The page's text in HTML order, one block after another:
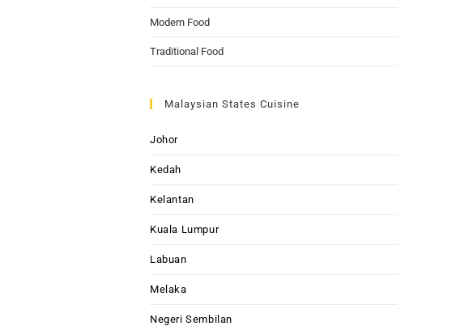
Modern Food
Traditional Food
Malaysian States Cuisine
Johor
Kedah
Kelantan
Kuala Lumpur
Labuan
Melaka
Negeri Sembilan